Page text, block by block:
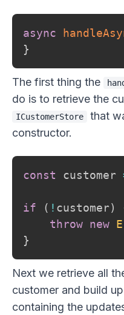
async
}
The first thing the
do is to retrieve the
ICustomerStore
that
constructor.
const customer
if ( ! customer)
throw new
}
Next we retrieve all
customer and build
containing the